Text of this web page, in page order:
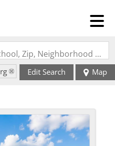
Search by Address, City, School, Zip, Neighborhood or #MLS
Edit Search Map